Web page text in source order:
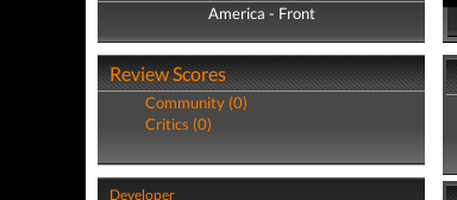
America - Front
America - Back
Review Scores
Community (0)
Critics (0)
Developer